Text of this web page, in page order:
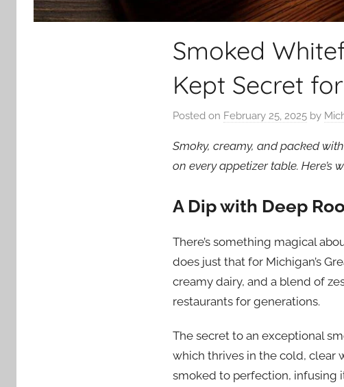
Smoked
Kept Secret
Posted on February 25, 2025 by
Smoky, creamy, and packed
on every appetizer table. Here’s
A Dip with Deep
There’s something magical
does just that for Michigan’s
creamy dairy, and a blend of
restaurants for generations.
The secret to an exceptional
which thrives in the cold, clear
smoked to perfection, infusing